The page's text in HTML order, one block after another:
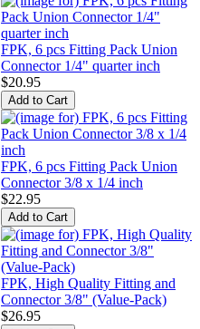
FPK, 6 pcs Fitting Pack Union
Connector 1/4" quarter inch
$20.95
FPK, 6 pcs Fitting Pack Union
Connector 3/8 x 1/4 inch
$22.95
FPK, High Quality Fitting and
Connector 3/8" (Value-Pack)
$26.95